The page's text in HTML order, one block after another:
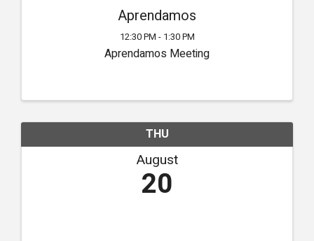
Aprendamos
12:30 PM - 1:30 PM
Aprendamos Meeting
THU
August
20